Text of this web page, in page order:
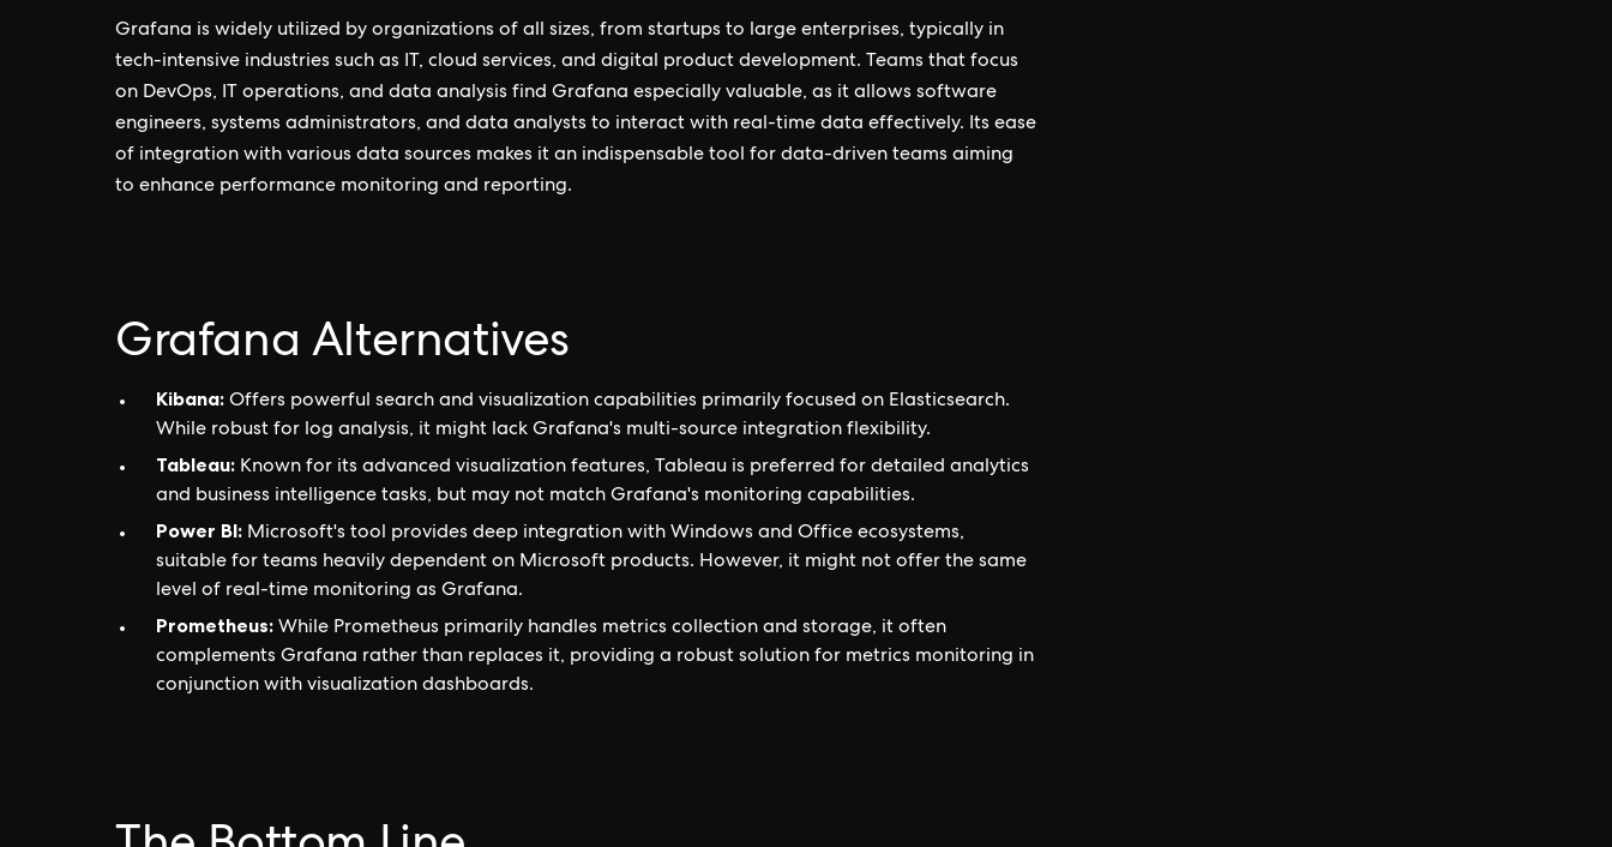
Grafana is widely utilized by organizations of all sizes, from startups to large enterprises, typically in
tech-intensive industries such as IT, cloud services, and digital product development. Teams that focus
on DevOps, IT operations, and data analysis find Grafana especially valuable, as it allows software
engineers, systems administrators, and data analysts to interact with real-time data effectively. Its ease
of integration with various data sources makes it an indispensable tool for data-driven teams aiming
to enhance performance monitoring and reporting.
Grafana Alternatives
Kibana: Offers powerful search and visualization capabilities primarily focused on Elasticsearch.
While robust for log analysis, it might lack Grafana's multi-source integration flexibility.
Tableau: Known for its advanced visualization features, Tableau is preferred for detailed analytics
and business intelligence tasks, but may not match Grafana's monitoring capabilities.
Power BI: Microsoft's tool provides deep integration with Windows and Office ecosystems,
suitable for teams heavily dependent on Microsoft products. However, it might not offer the same
level of real-time monitoring as Grafana.
Prometheus: While Prometheus primarily handles metrics collection and storage, it often
complements Grafana rather than replaces it, providing a robust solution for metrics monitoring in
conjunction with visualization dashboards.